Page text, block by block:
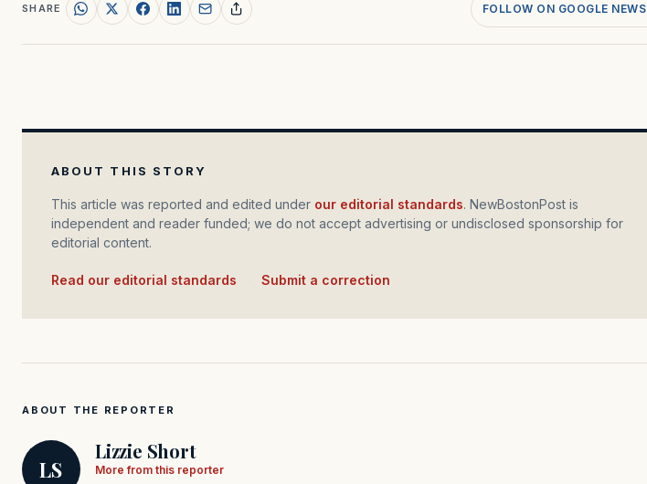
SHARE FOLLOW ON GOOGLE NEWS
ABOUT THIS STORY
This article was reported and edited under our editorial standards. NewBostonPost is
independent and reader funded; we do not accept advertising or undisclosed sponsorship for
editorial content.
Read our editorial standards Submit a correction
ABOUT THE REPORTER
LS
Lizzie Short
More from this reporter